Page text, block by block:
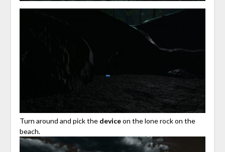
Turn around and pick the deviceon the lone rock on the
beach.